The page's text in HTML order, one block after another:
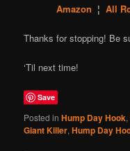
Amazon ¦ All
Thanks for stopping! Be
‘Til next time!
Save
Posted in Hump Day Hook,
Giant Killer,Hump Day